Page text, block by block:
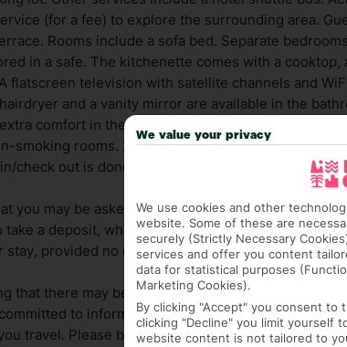
(for a fee) to explore the surrounding area.
Rooms include a sofa bed. Separate
in a safe. The kitchenette comes with a cooktop,
flatscreen television with satellite channels and
and a vanity mirror are available in the
comfort in the bathrooms, guests are offered
smoking rooms. 24 hours reception is located at
check out is done.
you may be asked for a credit card on arrival, to
take a deposit, which can vary depending on the
stay, provided no damage has been caused to your
that there may be extra hotel fees or tourist taxes,
to informing you of any such charges,
travel. Please be aware, though, that these fees
We value your privacy
We use cookies and other
website. Some of these are
securely (Strictly Necessary
services and offer you content
data for statistical purposes
Marketing Cookies).
By clicking "Accept" you consent to
clicking "Decline" you limit yourself
website content is not tailored to